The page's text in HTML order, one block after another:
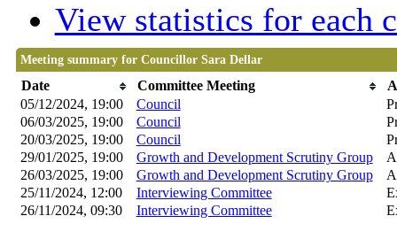
View statistics for each
Meeting summary for Councillor Sara Dellar
Date Committee Meeting
05/12/2024, 19:00
Council
06/03/2025, 19:00
Council
20/03/2025, 19:00
Council
29/01/2025, 19:00
Growth and Development Scrutiny Group
26/03/2025, 19:00
Growth and Development Scrutiny Group
25/11/2024, 12:00
Interviewing Committee
26/11/2024, 09:30
Interviewing Committee